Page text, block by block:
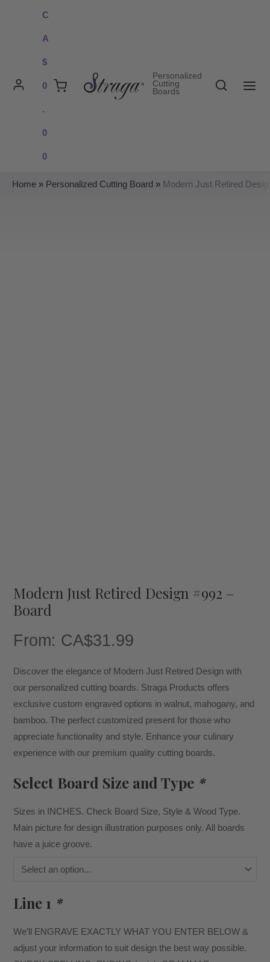
C
A
$
0
.
0
0
Personalized
Cutting
Boards
Search
Home » Personalized Cutting Board » Modern Just Retired
Modern Just Retired Design #992 –
Board
From: CA$31.99
Discover the elegance of Modern Just Retired Design with
our personalized cutting boards. Straga Products offers
exclusive custom engraved options in walnut, mahogany, and
bamboo. The perfect customized present for those who
appreciate functionality and style. Enhance your culinary
experience with our premium quality cutting boards.
Select Board Size and Type *
Sizes in INCHES. Check Board Size, Style & Wood Type.
Main picture for design illustration purposes only. All boards
have a juice groove.
Line 1 *
We’ll ENGRAVE EXACTLY WHAT YOU ENTER BELOW &
adjust your information to suit design the best way possible.